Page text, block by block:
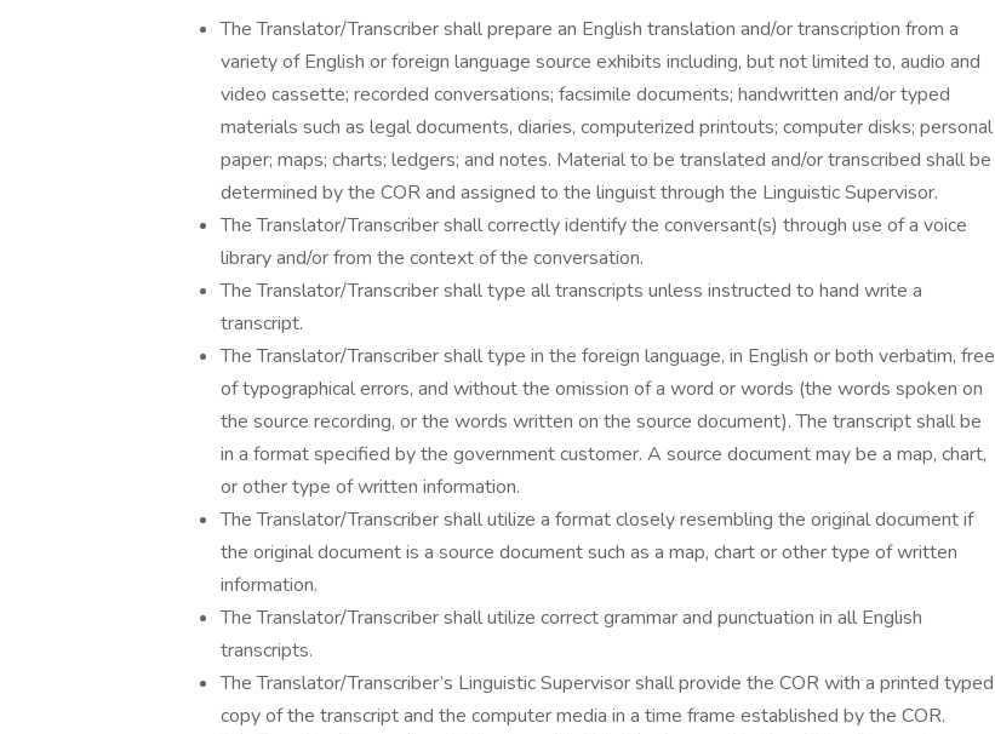
The Translator/Transcriber shall prepare an English translation and/or transcription from a
variety of English or foreign language source exhibits including, but not limited to, audio and
video cassette; recorded conversations; facsimile documents; handwritten and/or typed
materials such as legal documents, diaries, computerized printouts; computer disks; personal
paper; maps; charts; ledgers; and notes. Material to be translated and/or transcribed shall be
determined by the COR and assigned to the linguist through the Linguistic Supervisor.
The Translator/Transcriber shall correctly identify the conversant(s) through use of a voice
library and/or from the context of the conversation.
The Translator/Transcriber shall type all transcripts unless instructed to hand write a
transcript.
The Translator/Transcriber shall type in the foreign language, in English or both verbatim, free
of typographical errors, and without the omission of a word or words (the words spoken on
the source recording, or the words written on the source document). The transcript shall be
in a format specified by the government customer. A source document may be a map, chart,
or other type of written information.
The Translator/Transcriber shall utilize a format closely resembling the original document if
the original document is a source document such as a map, chart or other type of written
information.
The Translator/Transcriber shall utilize correct grammar and punctuation in all English
transcripts.
The Translator/Transcriber’s Linguistic Supervisor shall provide the COR with a printed typed
copy of the transcript and the computer media in a time frame established by the COR.